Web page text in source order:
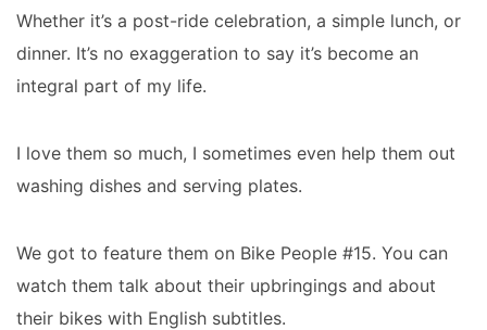
Whether it’s a post-ride celebration, a simple lunch, or
dinner. It’s no exaggeration to say it’s become an
integral part of my life.
I love them so much, I sometimes even help them out
washing dishes and serving plates.
We got to feature them on Bike People #15. You can
watch them talk about their upbringings and about
their bikes with English subtitles.